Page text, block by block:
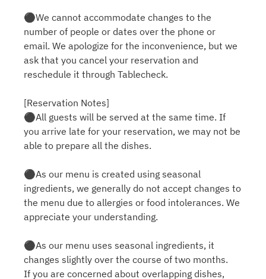
⚫︎We cannot accommodate changes to the
number of people or dates over the phone or
email. We apologize for the inconvenience, but we
ask that you cancel your reservation and
reschedule it through Tablecheck.
[Reservation Notes]
⚫︎All guests will be served at the same time. If
you arrive late for your reservation, we may not be
able to prepare all the dishes.
⚫︎As our menu is created using seasonal
ingredients, we generally do not accept changes to
the menu due to allergies or food intolerances. We
appreciate your understanding.
⚫︎As our menu uses seasonal ingredients, it
changes slightly over the course of two months.
If you are concerned about overlapping dishes,